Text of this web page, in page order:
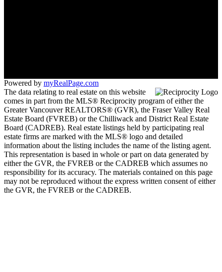
Powered by myRealPage.com
The data relating to real estate on this website
comes in part from the MLS® Reciprocity program of either the
Greater Vancouver REALTORS® (GVR), the Fraser Valley Real
Estate Board (FVREB) or the Chilliwack and District Real Estate
Board (CADREB). Real estate listings held by participating real
estate firms are marked with the MLS® logo and detailed
information about the listing includes the name of the listing agent.
This representation is based in whole or part on data generated by
either the GVR, the FVREB or the CADREB which assumes no
responsibility for its accuracy. The materials contained on this page
may not be reproduced without the express written consent of either
the GVR, the FVREB or the CADREB.